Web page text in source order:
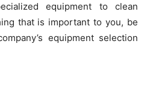
equipment to clean
that is important to you, be
equipment selection